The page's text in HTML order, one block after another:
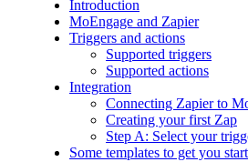
Introduction
MoEngage and Zapier
Triggers and actions
Supported triggers
Supported actions
Integration
Connecting Zapier to
Creating your first Zap
Step A: Select your
Some templates to get you